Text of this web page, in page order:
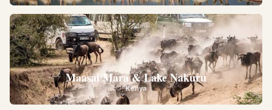
Maasai Mara & Lake Nakuru
Kenya